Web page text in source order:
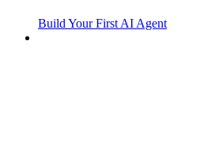
Build Your First AI Agent